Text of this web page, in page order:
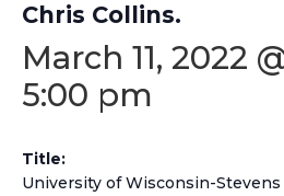
Chris Collins.
March 11, 2022
5:00 pm
Title:
University of Wisconsin-